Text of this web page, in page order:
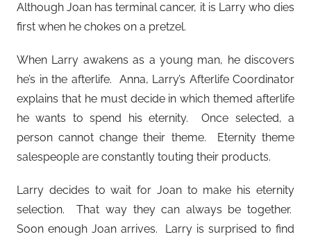
Although Joan has terminal cancer, it is Larry who dies
first when he chokes on a pretzel.
When Larry awakens as a young man, he discovers
he’s in the afterlife. Anna, Larry’s Afterlife Coordinator
explains that he must decide in which themed afterlife
he wants to spend his eternity. Once selected, a
person cannot change their theme. Eternity theme
salespeople are constantly touting their products.
Larry decides to wait for Joan to make his eternity
selection. That way they can always be together.
Soon enough Joan arrives. Larry is surprised to find